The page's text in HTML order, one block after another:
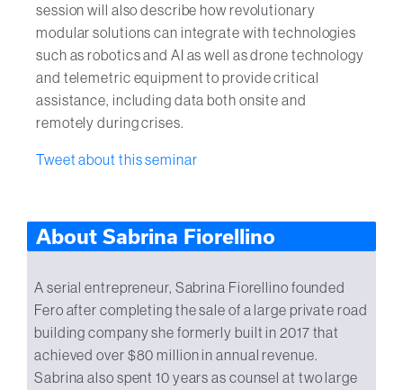
session will also describe how revolutionary
modular solutions can integrate with technologies
such as robotics and AI as well as drone technology
and telemetric equipment to provide critical
assistance, including data both onsite and
remotely during crises.
Tweet about this seminar
About Sabrina Fiorellino
A serial entrepreneur, Sabrina Fiorellino founded
Fero after completing the sale of a large private road
building company she formerly built in 2017 that
achieved over $80 million in annual revenue.
Sabrina also spent 10 years as counsel at two large